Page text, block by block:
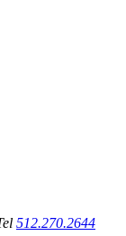
512.270.2644